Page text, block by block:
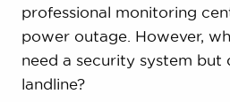
professional monitoring
power outage. However,
need a security system but
landline?